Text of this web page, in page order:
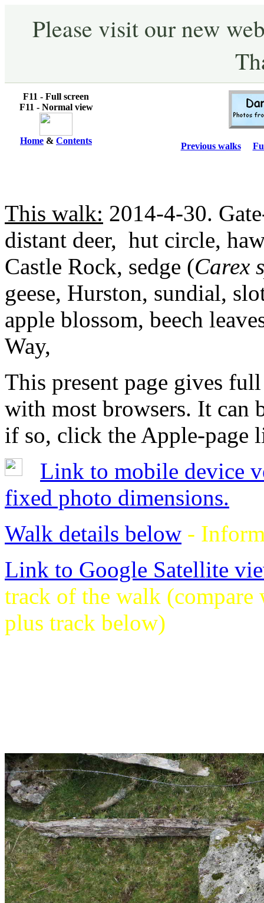
Please visit our new
F11 - Full screen
F11 - Normal view
Home & Contents
Previous walks
This walk: 2014-4-30.
distant deer, hut circle,
Castle Rock, sedge (Carex
geese, Hurston, sundial,
apple blossom, beech
Way,
This present page gives
with most browsers. It can
if so, click the Apple-page
Link to mobile device
fixed photo dimensions.
Walk details below -
Link to Google Satellite
track of the walk (compare
plus track below)